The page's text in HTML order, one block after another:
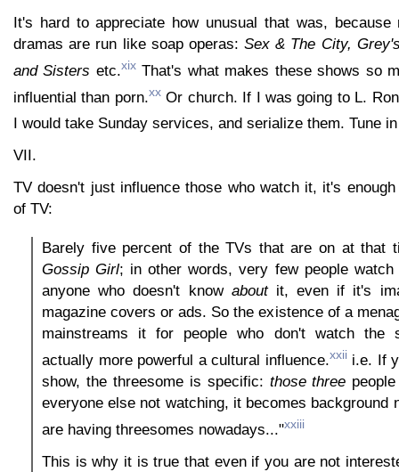
It's hard to appreciate how unusual that was, because
dramas are run like soap operas: Sex & The City,
and Sisters etc.xixThat's what makes these shows so
influential than porn.xxOr church. If I was going to L.
I would take Sunday services, and serialize them. Tune
VII.
TV doesn't just influence those who watch it, it's
of TV:
Barely five percent of the TVs that are on at that
Gossip Girl; in other words, very few people
anyone who doesn't know aboutit, even if it's
magazine covers or ads. So the existence of a
mainstreams it for people who don't watch the
actually more powerful a cultural influence.xxiii.e. If
show, the threesome is specific: those three
everyone else not watching, it becomes background
are having threesomes nowadays..."xxiii
This is why it is true that even if you are not